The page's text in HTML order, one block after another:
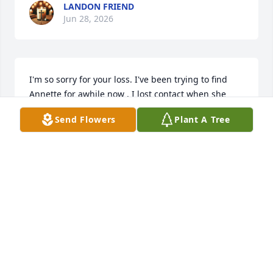
LANDON FRIEND
Jun 28, 2026
I'm so sorry for your loss. I've been trying to find
Annette for awhile now . I lost contact when she
moved away from Pampa Texas. We went to church
together at Bible Baptist Church.
Send Flowers Plant A Tree